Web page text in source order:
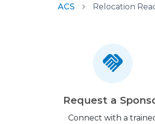
ACS Relocation
Request a
Connect with a